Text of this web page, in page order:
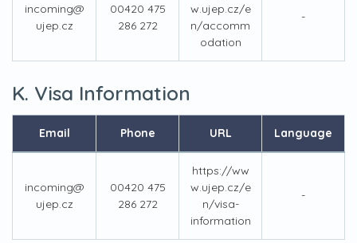
incoming@
ujep.cz
00420 475
286 272
w.ujep.cz/e
n/accomm
odation
-
K. Visa Information
Email Phone URL Language
incoming@
ujep.cz
00420 475
286 272
https://ww
w.ujep.cz/e
n/visa-
information
-